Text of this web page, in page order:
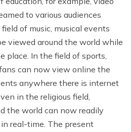
to various audiences
of music, musical events
viewed around the world while
place. In the field of sports,
can now view online the
anywhere there is internet
in the religious field,
the world can now readily
real-time. The present